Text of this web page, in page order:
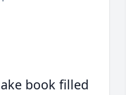
book filled